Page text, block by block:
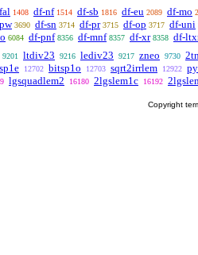
1408 df-nf 1514 df-sb 1816 df-eu 2089 df-mo
3690 df-sn 3714 df-pr 3715 df-op 3717 df-uni
6084 df-pnf 8356 df-mnf 8357 df-xr 8358 df-
9201 ltdiv23 9216 lediv23 9217 zneo 9730
12702 bitsp1o 12703 sqrt2irrlem 12922
lgsquadlem2 16180 2lgslem1c 16192
Copyright